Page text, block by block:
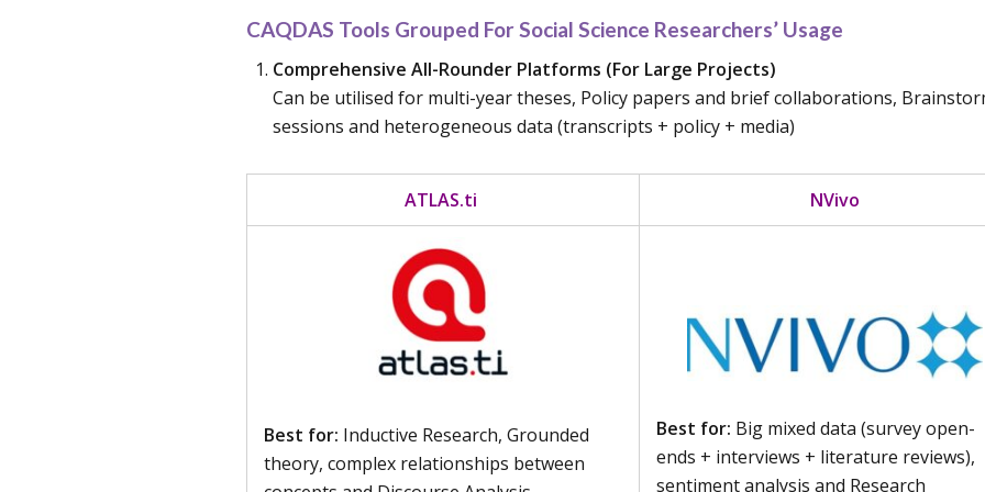
CAQDAS Tools Grouped For Social Science Researchers’ Usage
Comprehensive All-Rounder Platforms (For Large Projects)
Can be utilised for multi-year theses, Policy papers and brief collaborations,
sessions and heterogeneous data (transcripts + policy + media)
ATLAS.ti ​​ NVivo
Best for: Inductive Research, Grounded
theory, complex relationships between
Best for: Big mixed data (survey open-
ends + interviews + literature reviews),
sentiment analysis and Research